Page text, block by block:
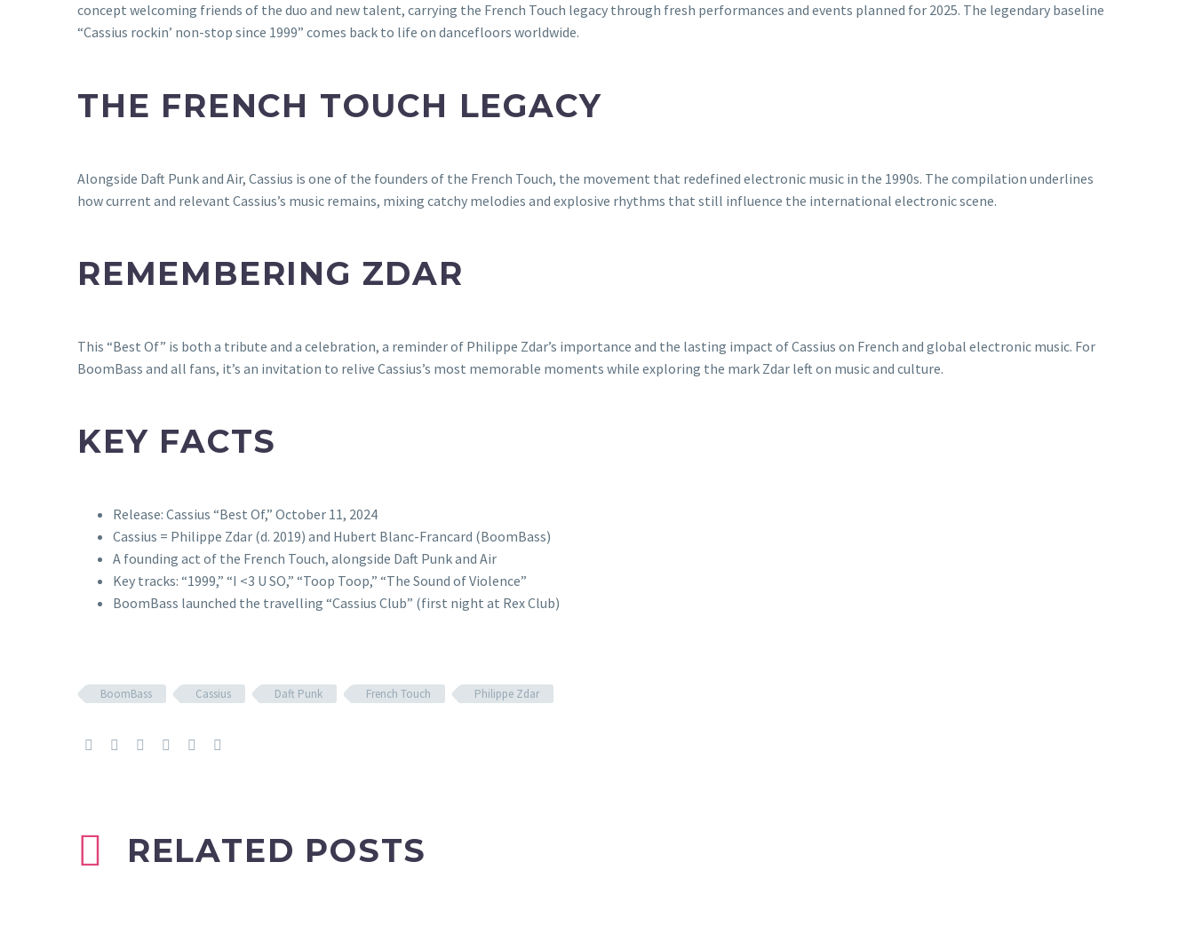
concept welcoming friends of the duo and new talent, carrying the French Touch legacy through fresh performances and events planned for 2025. The legendary baseline
“Cassius rockin’ non-stop since 1999” comes back to life on dancefloors worldwide.
THE FRENCH TOUCH LEGACY
Alongside Daft Punk and Air, Cassius is one of the founders of the French Touch, the movement that redefined electronic music in the 1990s. The compilation underlines
how current and relevant Cassius’s music remains, mixing catchy melodies and explosive rhythms that still influence the international electronic scene.
REMEMBERING ZDAR
This “Best Of” is both a tribute and a celebration, a reminder of Philippe Zdar’s importance and the lasting impact of Cassius on French and global electronic music. For
BoomBass and all fans, it’s an invitation to relive Cassius’s most memorable moments while exploring the mark Zdar left on music and culture.
KEY FACTS
Release: Cassius “Best Of,” October 11, 2024
Cassius = Philippe Zdar (d. 2019) and Hubert Blanc-Francard (BoomBass)
A founding act of the French Touch, alongside Daft Punk and Air
Key tracks: “1999,” “I <3 U SO,” “Toop Toop,” “The Sound of Violence”
BoomBass launched the travelling “Cassius Club” (first night at Rex Club)
BoomBass Cassius Daft Punk French Touch Philippe Zdar
RELATED POSTS